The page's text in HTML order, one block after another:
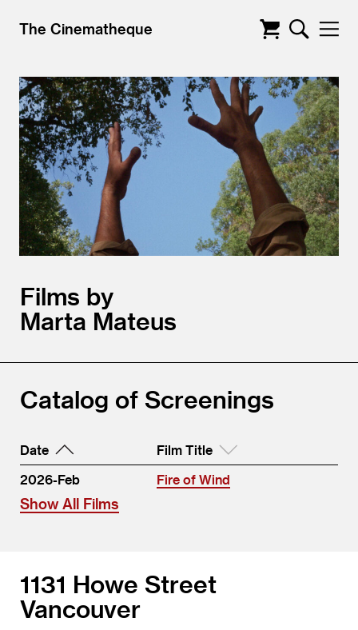
The Cinematheque
Films by
Marta Mateus
Catalog of Screenings
Date
Film Title
2026-Feb
Fire of Wind
Show All Films
1131 Howe Street
Vancouver